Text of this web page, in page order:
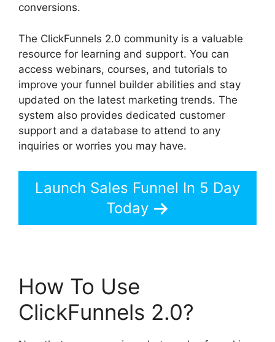
conversions.
The ClickFunnels 2.0 community is a valuable
resource for learning and support. You can
access webinars, courses, and tutorials to
improve your funnel builder abilities and stay
updated on the latest marketing trends. The
system also provides dedicated customer
support and a database to attend to any
inquiries or worries you may have.
Launch Sales Funnel In 5 Day
Today
How To Use
ClickFunnels 2.0?